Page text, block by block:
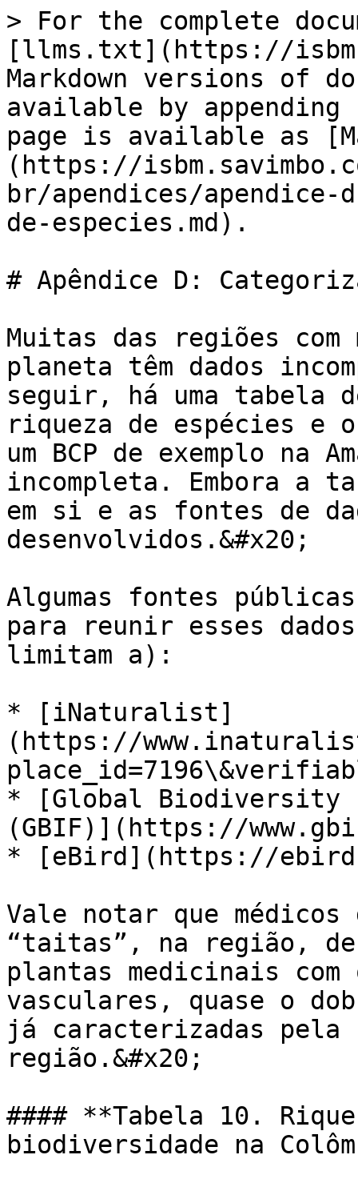
> For the complete
[llms.txt](https://
Markdown versions of
available by
page is available as
(https://
br/apendices/
de-especies.md).
# Apêndice D:
Muitas das regiões
planeta têm dados
seguir, há uma tabela
riqueza de espécies e
um BCP de exemplo na
incompleta. Embora a
em si e as fontes de
desenvolvidos.&#x20;
Algumas fontes
para reunir esses
limitam a):
* [iNaturalist]
(https://
* [Global Biodiversity
(GBIF)](https://
* [eBird](https://
Vale notar que
“taitas”, na região,
plantas medicinais com
vasculares, quase o
já caracterizadas
região.&#x20;
#### **Tabela 10.
biodiversidade na